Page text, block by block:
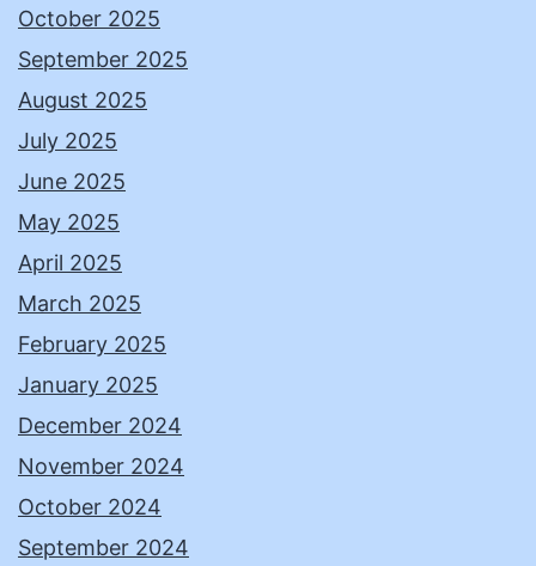
October 2025
September 2025
August 2025
July 2025
June 2025
May 2025
April 2025
March 2025
February 2025
January 2025
December 2024
November 2024
October 2024
September 2024